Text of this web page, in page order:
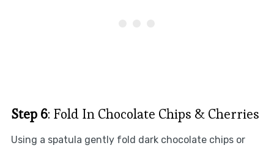
Step 6: Fold In Chocolate Chips & Cherries
Using a spatula gently fold dark chocolate chips or